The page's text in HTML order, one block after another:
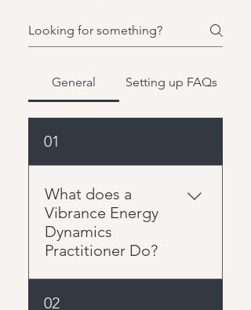
General Setting up FAQs
01
What does a
Vibrance Energy
Dynamics
Practitioner Do?
The Vibrance Energy
02